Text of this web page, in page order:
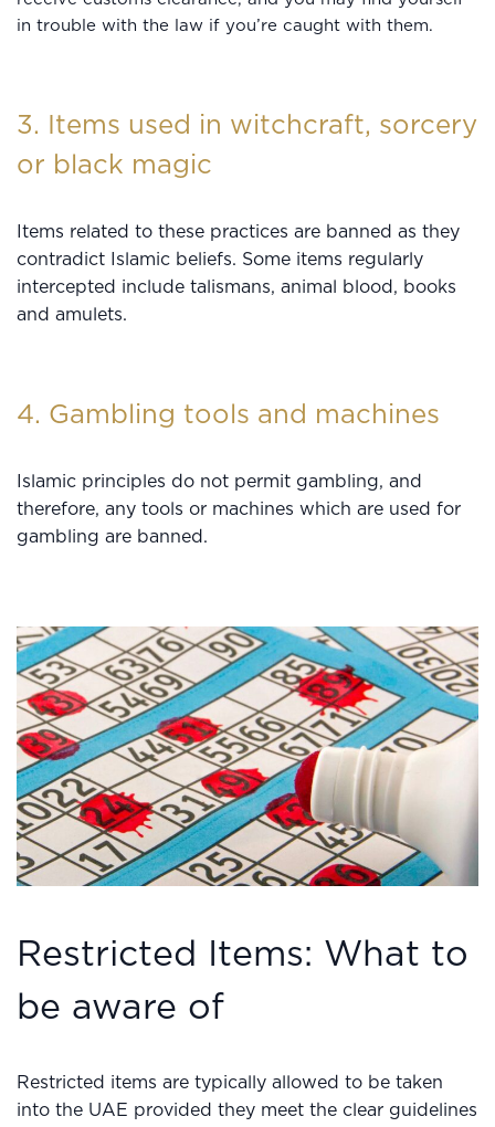
in trouble with the law if you’re caught with them.
3. Items used in witchcraft, sorcery
or black magic
Items related to these practices are banned as they
contradict Islamic beliefs. Some items regularly
intercepted include talismans, animal blood, books
and amulets.
4. Gambling tools and machines
Islamic principles do not permit gambling, and
therefore, any tools or machines which are used for
gambling are banned.
Restricted Items: What to
be aware of
Restricted items are typically allowed to be taken
into the UAE provided they meet the clear guidelines